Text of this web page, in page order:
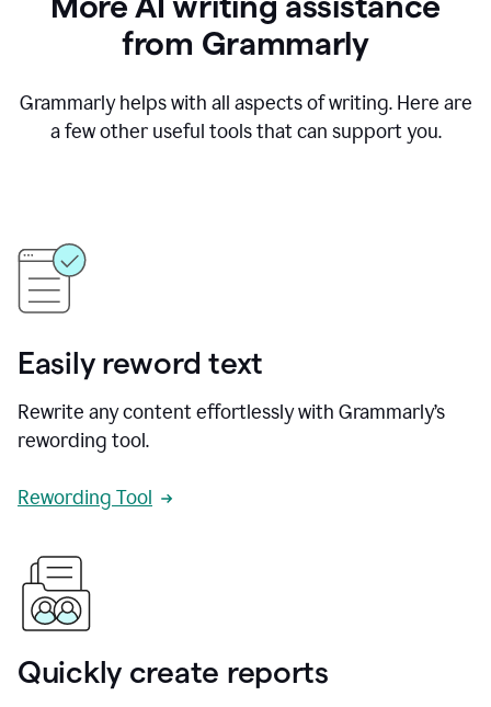
from Grammarly
Grammarly helps with all aspects of writing. Here are
a few other useful tools that can support you.
Easily reword text
Rewrite any content effortlessly with Grammarly’s
rewording tool.
Rewording Tool
Quickly create reports